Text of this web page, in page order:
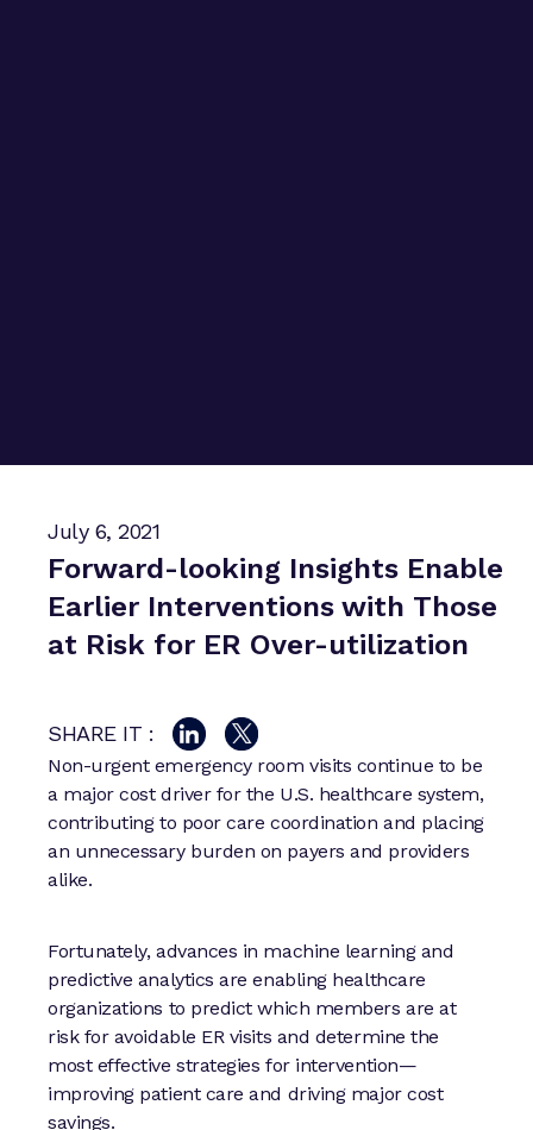
July 6, 2021
Forward-looking Insights Enable
Earlier Interventions with Those
at Risk for ER Over-utilization
SHARE IT :
Non-urgent emergency room visits continue to be
a major cost driver for the U.S. healthcare system,
contributing to poor care coordination and placing
an unnecessary burden on payers and providers
alike.
Fortunately, advances in machine learning and
predictive analytics are enabling healthcare
organizations to predict which members are at
risk for avoidable ER visits and determine the
most effective strategies for intervention—
improving patient care and driving major cost
savings.